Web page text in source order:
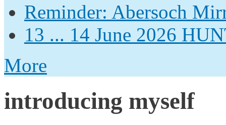
Reminder: Abersoch
13 ... 14 June 2026
More
introducing myself